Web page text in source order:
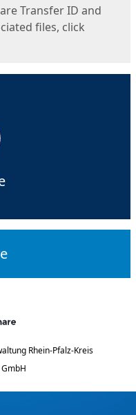
Transfer ID and
files, click
Rhein-Pfalz-Kreis